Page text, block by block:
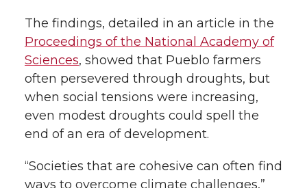
The findings, detailed in an article in the
Proceedings of the National Academy of
Sciences, showed that Pueblo farmers
often persevered through droughts, but
when social tensions were increasing,
even modest droughts could spell the
end of an era of development.
“Societies that are cohesive can often find
ways to overcome climate challenges,”